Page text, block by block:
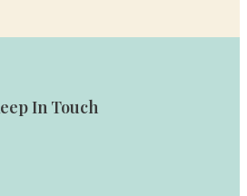
In Touch